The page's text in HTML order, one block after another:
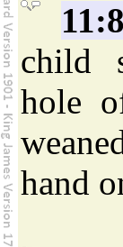
11:8
child
hole
hand